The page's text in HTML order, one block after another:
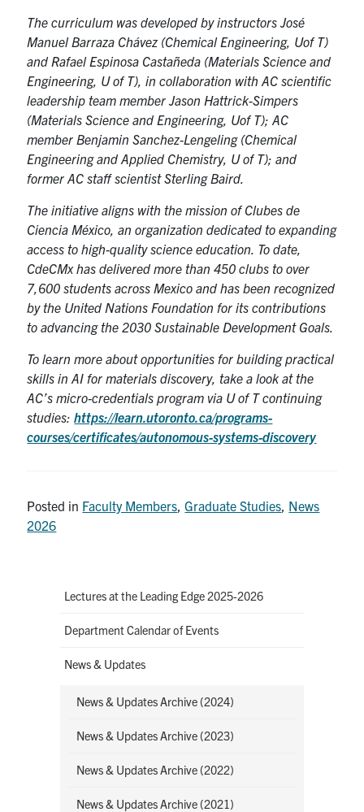
The curriculum was developed by instructors José
Manuel Barraza Chávez (Chemical Engineering, Uof T)
and Rafael Espinosa Castañeda (Materials Science and
Engineering, U of T), in collaboration with AC scientific
leadership team member Jason Hattrick-Simpers
(Materials Science and Engineering, Uof T); AC
member Benjamin Sanchez-Lengeling (Chemical
Engineering and Applied Chemistry, U of T); and
former AC staff scientist Sterling Baird.
The initiative aligns with the mission of Clubes de
Ciencia México, an organization dedicated to expanding
access to high-quality science education. To date,
CdeCMx has delivered more than 450 clubs to over
7,600 students across Mexico and has been recognized
by the United Nations Foundation for its contributions
to advancing the 2030 Sustainable Development Goals.
To learn more about opportunities for building practical
skills in AI for materials discovery, take a look at the
AC’s micro-credentials program via U of T continuing
studies:https://learn.utoronto.ca/programs-
courses/certificates/autonomous-systems-discovery
Posted in Faculty Members ,Graduate Studies News
2026
Lectures at the Leading Edge 2025-2026
Department Calendar of Events
News & Updates
News & Updates Archive (2024)
News & Updates Archive (2023)
News & Updates Archive (2022)
News & Updates Archive (2021)